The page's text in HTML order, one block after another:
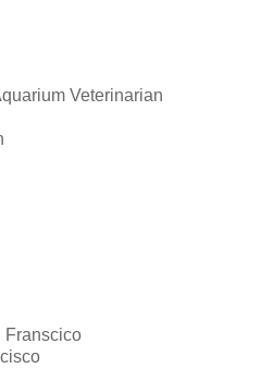
Veterinarian
Franscico